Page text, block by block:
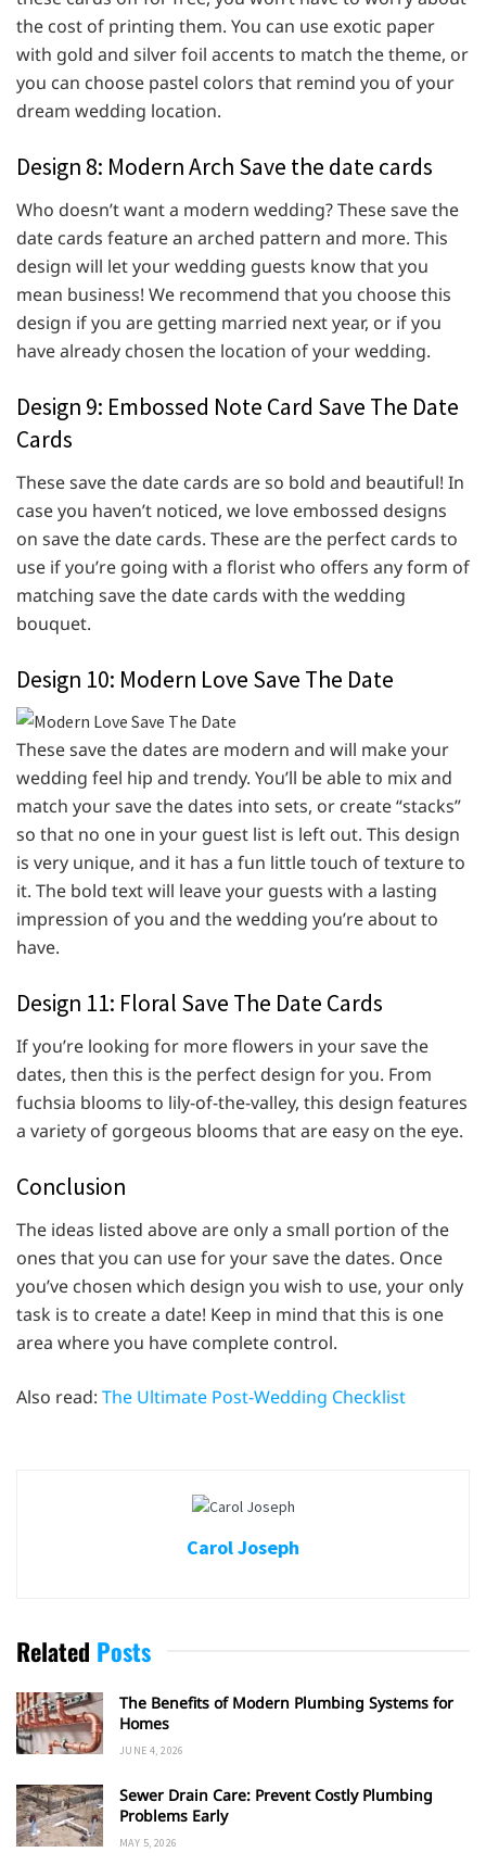
the cost of printing them. You can use exotic paper
with gold and silver foil accents to match the theme, or
you can choose pastel colors that remind you of your
dream wedding location.
Design 8: Modern Arch Save the date cards
Who doesn’t want a modern wedding? These save the
date cards feature an arched pattern and more. This
design will let your wedding guests know that you
mean business! We recommend that you choose this
design if you are getting married next year, or if you
have already chosen the location of your wedding.
Design 9: Embossed Note Card Save The Date
Cards
These save the date cards are so bold and beautiful! In
case you haven’t noticed, we love embossed designs
on save the date cards. These are the perfect cards to
use if you’re going with a florist who offers any form of
matching save the date cards with the wedding
bouquet.
Design 10: Modern Love Save The Date
These save the dates are modern and will make your
wedding feel hip and trendy. You’ll be able to mix and
match your save the dates into sets, or create “stacks”
so that no one in your guest list is left out. This design
is very unique, and it has a fun little touch of texture to
it. The bold text will leave your guests with a lasting
impression of you and the wedding you’re about to
have.
Design 11: Floral Save The Date Cards
If you’re looking for more flowers in your save the
dates, then this is the perfect design for you. From
fuchsia blooms to lily-of-the-valley, this design features
a variety of gorgeous blooms that are easy on the eye.
Conclusion
The ideas listed above are only a small portion of the
ones that you can use for your save the dates. Once
you’ve chosen which design you wish to use, your only
task is to create a date! Keep in mind that this is one
area where you have complete control.
Also read: The Ultimate Post-Wedding Checklist
Carol Joseph
Related Posts
The Benefits of Modern Plumbing Systems for
Homes
JUNE 4, 2026
Sewer Drain Care: Prevent Costly Plumbing
Problems Early
MAY 5, 2026